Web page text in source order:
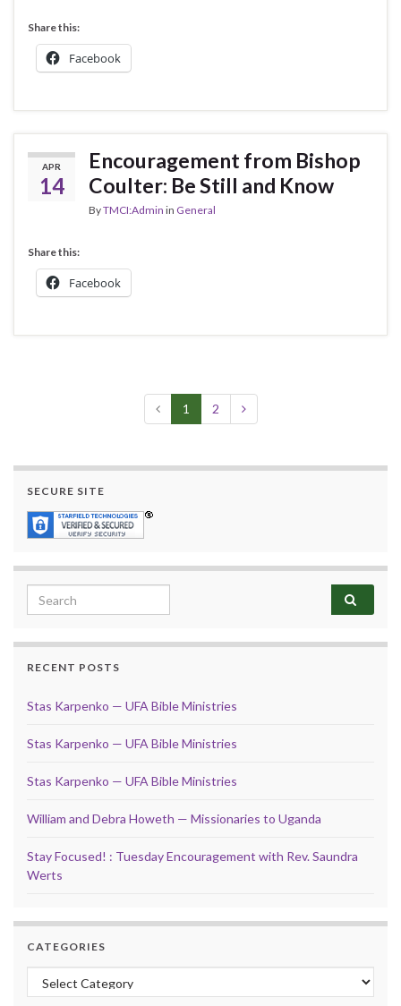
Share this:
Facebook
APR
14
Encouragement from Bishop
Coulter: Be Still and Know
ByTMCI:Admin in General
Share this:
Facebook
1 2
SECURE SITE
Search for:
RECENT POSTS
Stas Karpenko — UFA Bible Ministries
Stas Karpenko — UFA Bible Ministries
Stas Karpenko — UFA Bible Ministries
William and Debra Howeth — Missionaries to Uganda
Stay Focused! : Tuesday Encouragement with Rev. Saundra
Werts
CATEGORIES
Categories